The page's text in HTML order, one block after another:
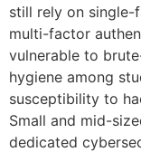
still rely on
multi-factor
vulnerable to
hygiene among
susceptibility to
Small and mid-
dedicated